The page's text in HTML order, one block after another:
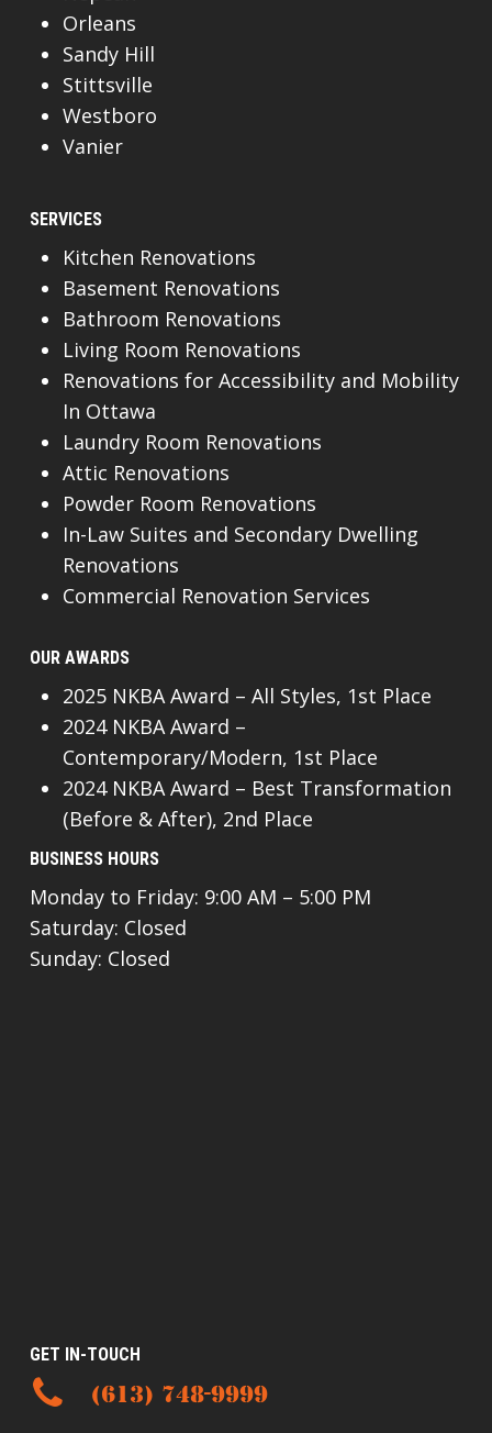
Orleans
Sandy Hill
Stittsville
Westboro
Vanier
SERVICES
Kitchen Renovations
Basement Renovations
Bathroom Renovations
Living Room Renovations
Renovations for Accessibility and Mobility
In Ottawa
Laundry Room Renovations
Attic Renovations
Powder Room Renovations
In-Law Suites and Secondary Dwelling
Renovations
Commercial Renovation Services
OUR AWARDS
2025 NKBA Award – All Styles, 1st Place
2024 NKBA Award –
Contemporary/Modern, 1st Place
2024 NKBA Award – Best Transformation
(Before & After), 2nd Place
BUSINESS HOURS
Monday to Friday: 9:00 AM – 5:00 PM
Saturday: Closed
Sunday: Closed
GET IN-TOUCH
(613) 748-9999